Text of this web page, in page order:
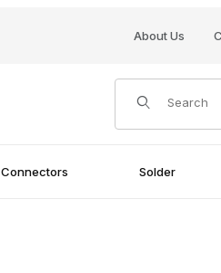
About Us
Product Search
Connectors Solder